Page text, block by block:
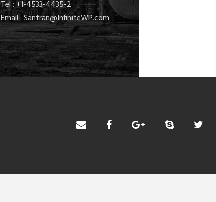
Tel : +1-4533-4435-2
Email : Sanfran@InfiniteWP.com